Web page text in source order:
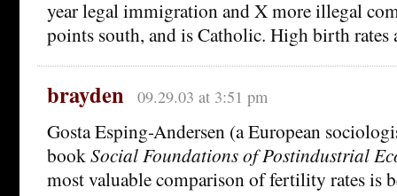
year legal immigration and X more illegal
points south, and is Catholic. High birth rates
brayden 09.29.03 at 3:51 pm
Gosta Esping-Andersen (a European
book Social Foundations of Postindustrial
most valuable comparison of fertility rates is